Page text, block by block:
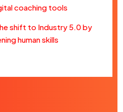
coaching tools
shift to Industry 5.0 by
human skills